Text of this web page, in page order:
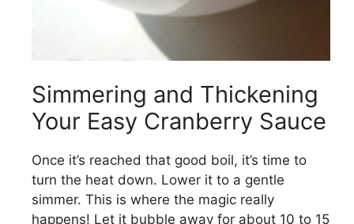
Simmering and Thickening
Your Easy Cranberry Sauce
Once it’s reached that good boil, it’s time to
turn the heat down. Lower it to a gentle
simmer. This is where the magic really
happens! Let it bubble away for about 10 to 15